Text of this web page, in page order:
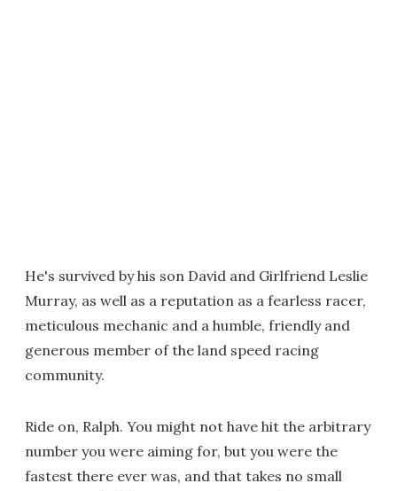
He's survived by his son David and Girlfriend Leslie
Murray, as well as a reputation as a fearless racer,
meticulous mechanic and a humble, friendly and
generous member of the land speed racing
community.
Ride on, Ralph. You might not have hit the arbitrary
number you were aiming for, but you were the
fastest there ever was, and that takes no small